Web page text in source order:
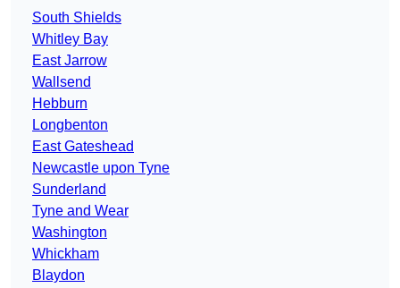
South Shields
Whitley Bay
East Jarrow
Wallsend
Hebburn
Longbenton
East Gateshead
Newcastle upon Tyne
Sunderland
Tyne and Wear
Washington
Whickham
Blaydon